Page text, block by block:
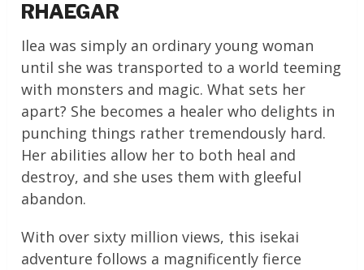
RHAEGAR
Ilea was simply an ordinary young woman
until she was transported to a world teeming
with monsters and magic. What sets her
apart? She becomes a healer who delights in
punching things rather tremendously hard.
Her abilities allow her to both heal and
destroy, and she uses them with gleeful
abandon.
With over sixty million views, this isekai
adventure follows a magnificently fierce